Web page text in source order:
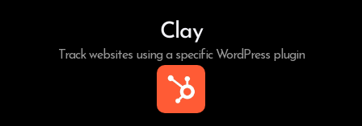
Clay
Track websites using a specific WordPress plugin